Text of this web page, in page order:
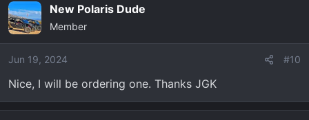
New Polaris Dude
Member
Jun 19, 2024 #10
Nice, I will be ordering one. Thanks JGK